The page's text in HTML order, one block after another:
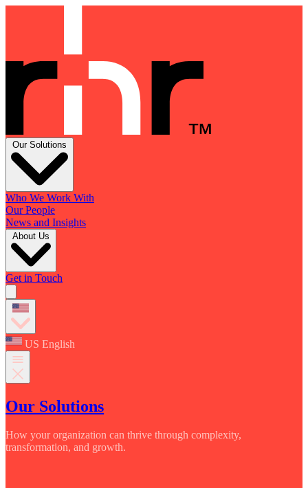
Our Solutions
Who We Work With
Our People
News and Insights
About Us
Get in Touch
US English
Our Solutions
How your organization can thrive through complexity,
transformation, and growth.